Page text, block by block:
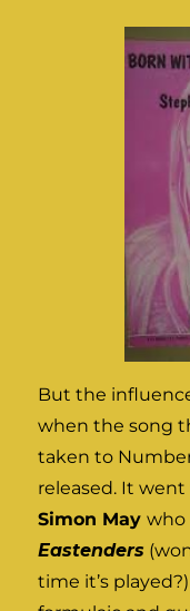
But the
when the song
taken to
released. It
Simon Maywho
Eastenders
time it’s